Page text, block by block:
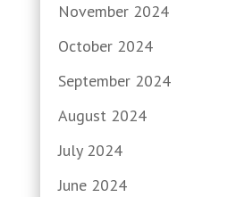
November 2024
October 2024
September 2024
August 2024
July 2024
June 2024